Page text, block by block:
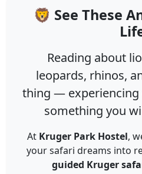
🦁 See These
Reading about
leopards, rhinos,
thing — experiencing
something you
At Kruger Park Hostel,
your safari dreams into
guided Kruger